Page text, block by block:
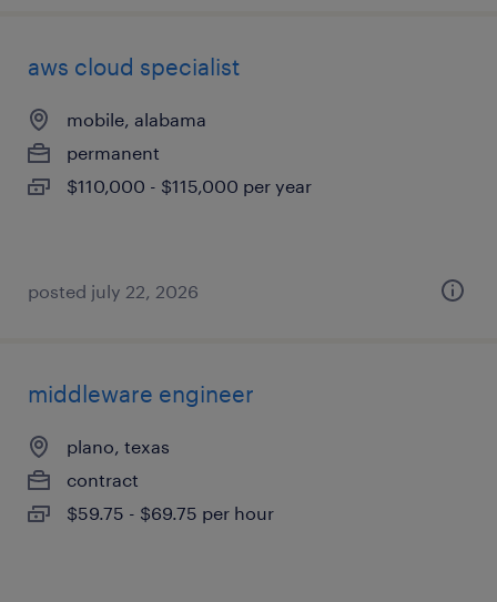
aws cloud specialist
mobile, alabama
permanent
$110,000 - $115,000 per year
posted july 22, 2026
middleware engineer
plano, texas
contract
$59.75 - $69.75 per hour